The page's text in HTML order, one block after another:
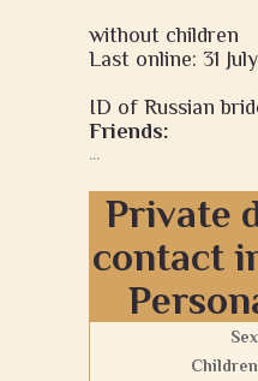
without children
Last online: 31
ID of Russian
Friends:
...
Private
contact
Sex
Children